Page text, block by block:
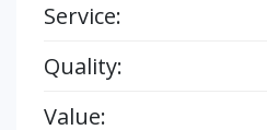
Service:
Quality:
Value: